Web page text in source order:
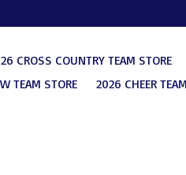
CROSS COUNTRY TEAM STORE
TEAM STORE
2026 CHEER